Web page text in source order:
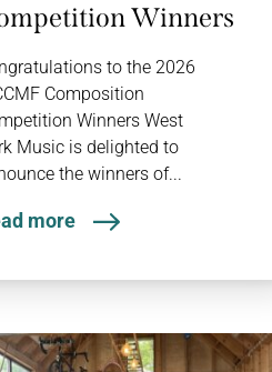
Winners
to the 2026
Composition
Winners West
Music is delighted to
the winners of...
more